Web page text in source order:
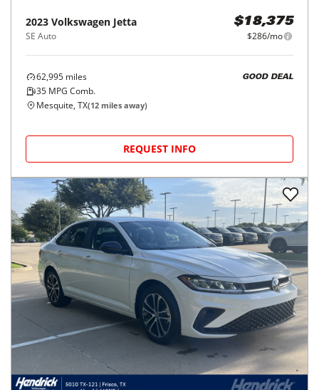
2023 Volkswagen Jetta
SE Auto
$18,375
$286/mo
62,995 miles
35 MPG Comb.
GOOD DEAL
Mesquite, TX(12 miles away)
REQUEST INFO